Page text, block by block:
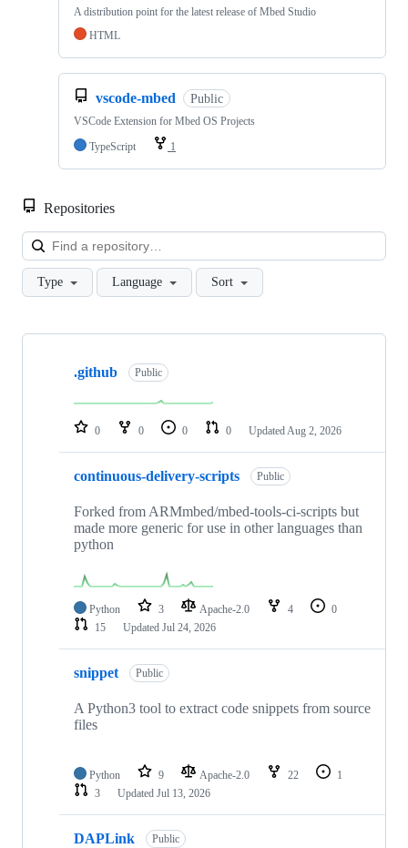
A distribution point for the latest release of Mbed Studio
HTML
vscode-mbed Public
VSCode Extension for Mbed OS Projects
TypeScript
1
Repositories
Type Language Sort
Showing
repositories
.github Public
0 0 0 0 Updated Aug 2, 2026
continuous-delivery-scripts Public
Forked from ARMmbed/mbed-tools-ci-scripts but
made more generic for use in other languages than
python
Python 3 Apache-2.0 4
0
15
Updated Jul 24, 2026
snippet Public
A Python3 tool to extract code snippets from source
files
Python 9 Apache-2.0 22
1
3
Updated Jul 13, 2026
DAPLink Public